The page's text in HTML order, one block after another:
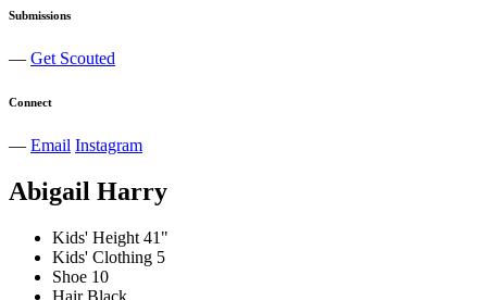
Submissions
— Get Scouted
Connect
— Email Instagram
Abigail Harry
Kids' Height 41"
Kids' Clothing 5
Shoe 10
Hair Black